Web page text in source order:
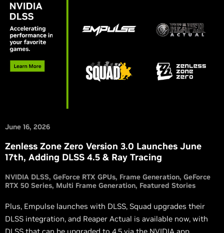
June 16, 2026
Zenless Zone Zero Version 3.0 Launches June
17th, Adding DLSS 4.5 & Ray Tracing
NVIDIA DLSS GeForce RTX GPUs Frame Generation GeForce
RTX 50 Series Multi Frame Generation Featured Stories
Plus, Empulse launches with DLSS, Squad upgrades their
DLSS integration, and Reaper Actual is available now, with